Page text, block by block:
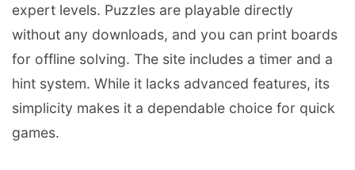
expert levels. Puzzles are playable directly
without any downloads, and you can print boards
for offline solving. The site includes a timer and a
hint system. While it lacks advanced features, its
simplicity makes it a dependable choice for quick
games.